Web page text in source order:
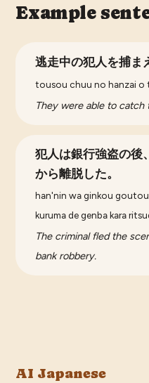
Example
逃走中の犯人を捕ま
tousou chuu no hanzai o
They were able to catch
犯人は銀行強盗の後
から離脱した。
han'nin wa ginkou
kuruma de genba kara
The criminal fled the
bank robbery.
AI Japanese